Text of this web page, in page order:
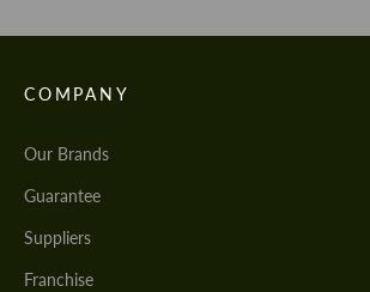
COMPANY
Our Brands
Guarantee
Suppliers
Franchise